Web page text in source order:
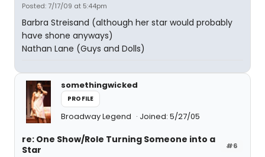
Posted: 7/17/09 at 5:44pm
Barbra Streisand (although her star would probably
have shone anyways)
Nathan Lane (Guys and Dolls)
somethingwicked
PROFILE
Broadway Legend Joined: 5/27/05
#6
re: One Show/Role Turning Someone into a
Star